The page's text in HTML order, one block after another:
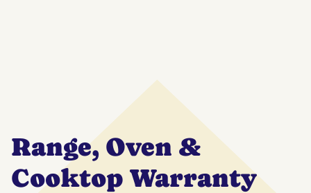
Range, Oven &
Cooktop Warranty